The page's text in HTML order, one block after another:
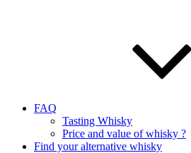
FAQ
Tasting Whisky
Price and value of whisky ?
Find your alternative whisky